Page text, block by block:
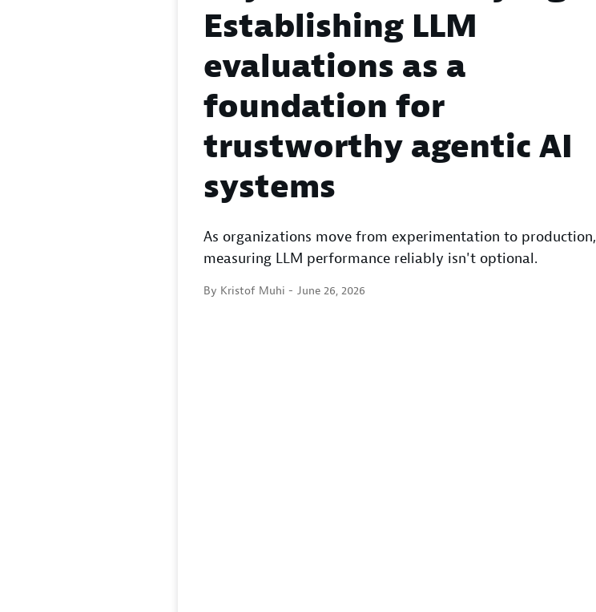
Establishing LLM
evaluations as a
foundation for
trustworthy agentic AI
systems
As organizations move from experimentation to production,
measuring LLM performance reliably isn't optional.
By Kristof Muhi - June 26, 2026